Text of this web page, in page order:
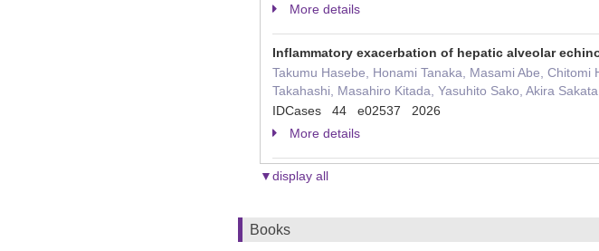
More details
Inflammatory exacerbation of hepatic alveolar
Takumu Hasebe, Honami Tanaka, Masami Abe,
Takahashi, Masahiro Kitada, Yasuhito Sako, Akira
IDCases 44 e02537 2026
More details
▼display all
Books